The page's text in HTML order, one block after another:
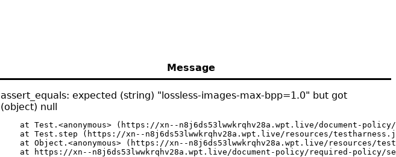
Message
assert_equals: expected (string) "lossless-images-max-bpp=1.0" but got
(object) null
at Test.<anonymous> (https://xn--n8j6ds53lwwkrqhv28a.wpt.live/document-
at Test.step (https://xn--n8j6ds53lwwkrqhv28a.wpt.live/resources/
at Object.<anonymous> (https://xn--n8j6ds53lwwkrqhv28a.wpt.live/resources/
at https://xn--n8j6ds53lwwkrqhv28a.wpt.live/document-policy/required-policy/